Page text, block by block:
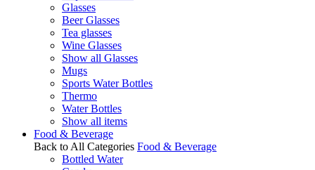
Glasses
Beer Glasses
Tea glasses
Wine Glasses
Show all Glasses
Mugs
Sports Water Bottles
Thermo
Water Bottles
Show all items
Food & Beverage
Back to All Categories Food & Beverage
Bottled Water